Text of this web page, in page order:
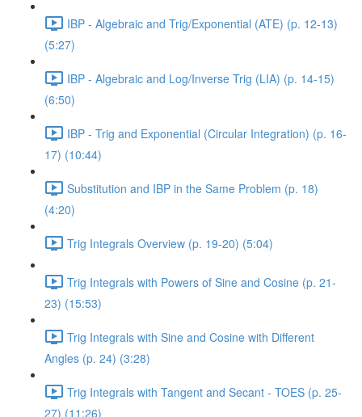
IBP - Algebraic and Trig/Exponential (ATE) (p. 12-13)
(5:27)
IBP - Algebraic and Log/Inverse Trig (LIA) (p. 14-15)
(6:50)
IBP - Trig and Exponential (Circular Integration) (p. 16-
17) (10:44)
Substitution and IBP in the Same Problem (p. 18)
(4:20)
Trig Integrals Overview (p. 19-20) (5:04)
Trig Integrals with Powers of Sine and Cosine (p. 21-
23) (15:53)
Trig Integrals with Sine and Cosine with Different
Angles (p. 24) (3:28)
Trig Integrals with Tangent and Secant - TOES (p. 25-
27) (11:26)